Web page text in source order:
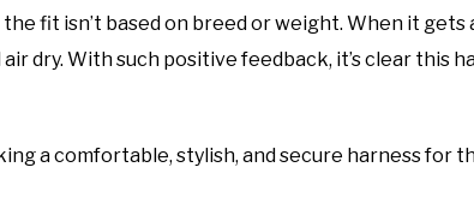
fit isn’t based on breed or weight. When it gets
dry. With such positive feedback, it’s clear this
a comfortable, stylish, and secure harness for